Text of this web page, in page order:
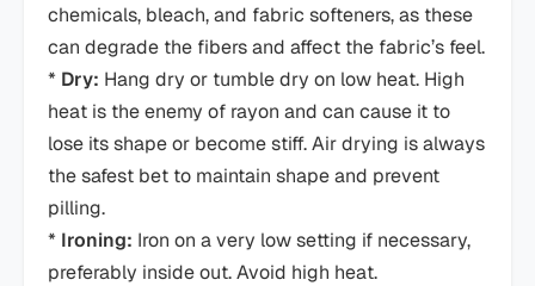
chemicals, bleach, and fabric softeners, as these
can degrade the fibers and affect the fabric’s feel.
* Dry: Hang dry or tumble dry on low heat. High
heat is the enemy of rayon and can cause it to
lose its shape or become stiff. Air drying is always
the safest bet to maintain shape and prevent
pilling.
* Ironing: Iron on a very low setting if necessary,
preferably inside out. Avoid high heat.